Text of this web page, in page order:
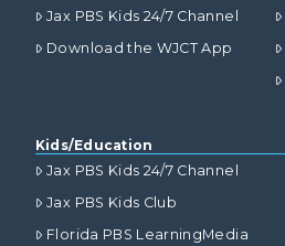
Jax PBS Kids 24/7 Channel
Download the WJCT App
Kids/Education
Jax PBS Kids 24/7 Channel
Jax PBS Kids Club
Florida PBS LearningMedia